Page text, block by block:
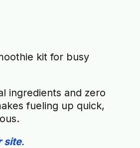
kit for busy
ingredients and zero
fueling up quick,
site.